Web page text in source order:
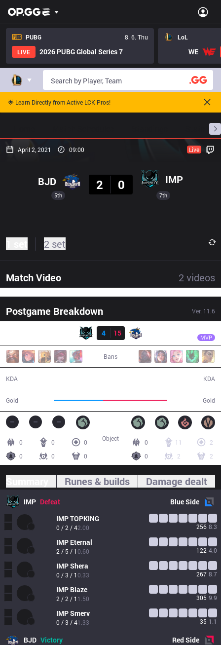
PUBG
8. 6. Thu
LIVE
2026 PUBG Global Series 7
LoL
WE
🌟 Learn Directly from Active LCK Pros!
April 2, 2021 09:00 Live
5th
BJD
2
0 IMP
7th
2 set
Match Video 2 videos
Postgame Breakdown Ver. 11.6
Result
4
15 MVP
Bans
KDA
Gold Gold
KDA
0 0
0
0
0 0
0 11
2
0
2 2
Object
Runes & builds Damage dealt
IMP Defeat BlueSide
IMPTOPKING
0 / 2 / 42.00 256 8.3
IMP Eternal
2 / 5 / 10.60 122 4.0
IMPShera
0 / 3 / 10.33 267 8.7
IMP Blaze
2 / 2 / 1 1.50 305 9.9
IMPSmerv
0 / 3 / 41.33 35 1.1
BJD Victory RedSide